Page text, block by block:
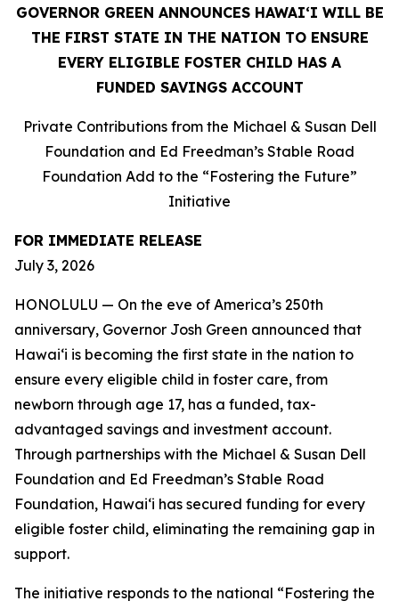
GOVERNOR GREEN ANNOUNCES HAWAIʻI WILL BE
THE FIRST STATE IN THE NATION TO ENSURE
EVERY ELIGIBLE FOSTER CHILD HAS A
FUNDED SAVINGS ACCOUNT
Private Contributions from the Michael & Susan Dell
Foundation and Ed Freedman’s Stable Road
Foundation Add to the “Fostering the Future”
Initiative
FOR IMMEDIATE RELEASE
July 3, 2026
HONOLULU — On the eve of America’s 250th
anniversary, Governor Josh Green announced that
Hawaiʻi is becoming the first state in the nation to
ensure every eligible child in foster care, from
newborn through age 17, has a funded, tax-
advantaged savings and investment account.
Through partnerships with the Michael & Susan Dell
Foundation and Ed Freedman’s Stable Road
Foundation, Hawaiʻi has secured funding for every
eligible foster child, eliminating the remaining gap in
support.
The initiative responds to the national “Fostering the